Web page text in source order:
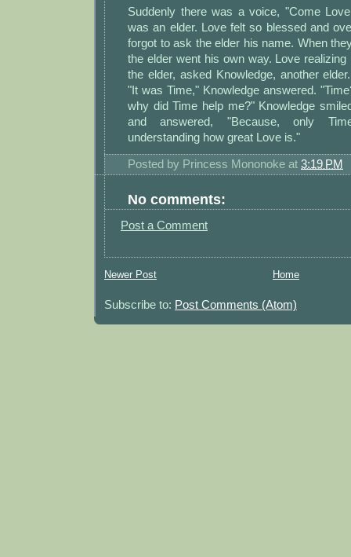
Suddenly there was a voice, "Come
was an elder. Love felt so blessed and
forgot to ask the elder his name. When
the elder went his own way. Love
the elder, asked Knowledge, another
"It was Time," Knowledge answered.
why did Time help me?" Knowledge
and answered, "Because, only
understanding how great Love is."
Posted by Princess Mononoke at 3:19 PM
No comments:
Post a Comment
Newer Post Home
Subscribe to: Post Comments (Atom)